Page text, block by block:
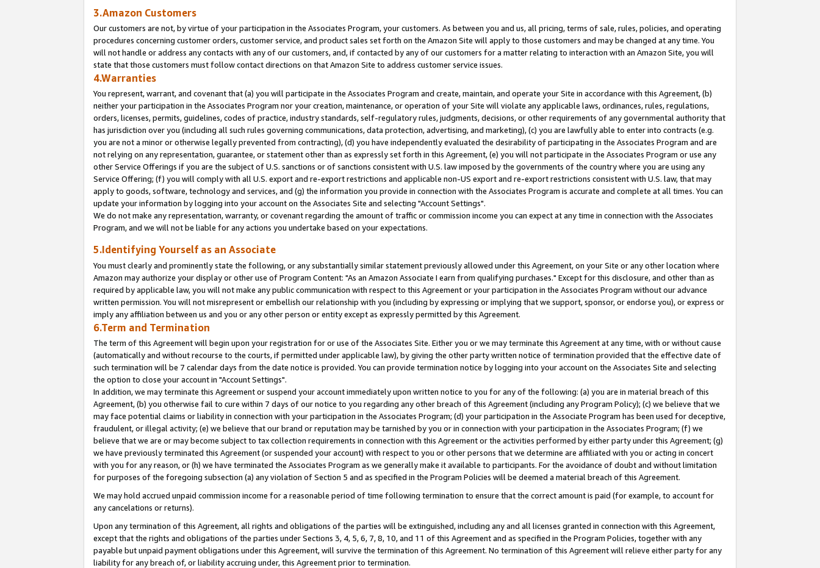
3.Amazon Customers
Our customers are not, by virtue of your participation in the Associates Program, your customers. As between you and us, all pricing, terms of sale, rules, policies, and operating
procedures concerning customer orders, customer service, and product sales set forth on the Amazon Site will apply to those customers and may be changed at any time. You
will not handle or address any contacts with any of our customers, and, if contacted by any of our customers for a matter relating to interaction with an Amazon Site, you will
state that those customers must follow contact directions on that Amazon Site to address customer service issues.
4.Warranties
You represent, warrant, and covenant that (a) you will participate in the Associates Program and create, maintain, and operate your Site in accordance with this Agreement, (b)
neither your participation in the Associates Program nor your creation, maintenance, or operation of your Site will violate any applicable laws, ordinances, rules, regulations,
orders, licenses, permits, guidelines, codes of practice, industry standards, self-regulatory rules, judgments, decisions, or other requirements of any governmental authority that
has jurisdiction over you (including all such rules governing communications, data protection, advertising, and marketing), (c) you are lawfully able to enter into contracts (e.g.
you are not a minor or otherwise legally prevented from contracting), (d) you have independently evaluated the desirability of participating in the Associates Program and are
not relying on any representation, guarantee, or statement other than as expressly set forth in this Agreement, (e) you will not participate in the Associates Program or use any
other Service Offerings if you are the subject of U.S. sanctions or of sanctions consistent with U.S. law imposed by the governments of the country where you are using any
Service Offering; (f) you will comply with all U.S. export and re-export restrictions and applicable non-US export and re-export restrictions consistent with U.S. law, that may
apply to goods, software, technology and services, and (g) the information you provide in connection with the Associates Program is accurate and complete at all times. You can
update your information by logging into your account on the Associates Site and selecting "Account Settings".
We do not make any representation, warranty, or covenant regarding the amount of traffic or commission income you can expect at any time in connection with the Associates
Program, and we will not be liable for any actions you undertake based on your expectations.
5.Identifying Yourself as an Associate
You must clearly and prominently state the following, or any substantially similar statement previously allowed under this Agreement, on your Site or any other location where
Amazon may authorize your display or other use of Program Content: "As an Amazon Associate I earn from qualifying purchases." Except for this disclosure, and other than as
required by applicable law, you will not make any public communication with respect to this Agreement or your participation in the Associates Program without our advance
written permission. You will not misrepresent or embellish our relationship with you (including by expressing or implying that we support, sponsor, or endorse you), or express or
imply any affiliation between us and you or any other person or entity except as expressly permitted by this Agreement.
6.Term and Termination
The term of this Agreement will begin upon your registration for or use of the Associates Site. Either you or we may terminate this Agreement at any time, with or without cause
(automatically and without recourse to the courts, if permitted under applicable law), by giving the other party written notice of termination provided that the effective date of
such termination will be 7 calendar days from the date notice is provided. You can provide termination notice by logging into your account on the Associates Site and selecting
the option to close your account in "Account Settings".
In addition, we may terminate this Agreement or suspend your account immediately upon written notice to you for any of the following: (a) you are in material breach of this
Agreement, (b) you otherwise fail to cure within 7 days of our notice to you regarding any other breach of this Agreement (including any Program Policy); (c) we believe that we
may face potential claims or liability in connection with your participation in the Associates Program; (d) your participation in the Associate Program has been used for deceptive,
fraudulent, or illegal activity; (e) we believe that our brand or reputation may be tarnished by you or in connection with your participation in the Associates Program; (f) we
believe that we are or may become subject to tax collection requirements in connection with this Agreement or the activities performed by either party under this Agreement; (g)
we have previously terminated this Agreement (or suspended your account) with respect to you or other persons that we determine are affiliated with you or acting in concert
with you for any reason, or (h) we have terminated the Associates Program as we generally make it available to participants. For the avoidance of doubt and without limitation
for purposes of the foregoing subsection (a) any violation of Section 5 and as specified in the Program Policies will be deemed a material breach of this Agreement.
We may hold accrued unpaid commission income for a reasonable period of time following termination to ensure that the correct amount is paid (for example, to account for
any cancelations or returns).
Upon any termination of this Agreement, all rights and obligations of the parties will be extinguished, including any and all licenses granted in connection with this Agreement,
except that the rights and obligations of the parties under Sections 3, 4, 5, 6, 7, 8, 10, and 11 of this Agreement and as specified in the Program Policies, together with any
payable but unpaid payment obligations under this Agreement, will survive the termination of this Agreement. No termination of this Agreement will relieve either party for any
liability for any breach of, or liability accruing under, this Agreement prior to termination.